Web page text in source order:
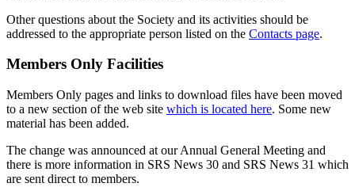
Other questions about the Society and its activities should be
addressed to the appropriate person listed on the Contacts page.
Members Only Facilities
Members Only pages and links to download files have been moved
to a new section of the web site which is located here. Some new
material has been added.
The change was announced at our Annual General Meeting and
there is more information in SRS News 30 and SRS News 31 which
are sent direct to members.